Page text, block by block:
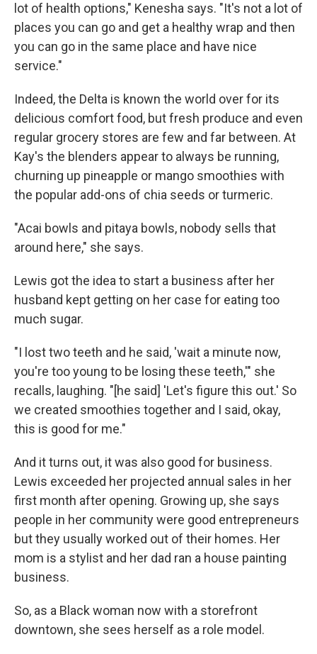
lot of health options," Kenesha says. "It's not a lot of
places you can go and get a healthy wrap and then
you can go in the same place and have nice
service."
Indeed, the Delta is known the world over for its
delicious comfort food, but fresh produce and even
regular grocery stores are few and far between. At
Kay's the blenders appear to always be running,
churning up pineapple or mango smoothies with
the popular add-ons of chia seeds or turmeric.
"Acai bowls and pitaya bowls, nobody sells that
around here," she says.
Lewis got the idea to start a business after her
husband kept getting on her case for eating too
much sugar.
"I lost two teeth and he said, 'wait a minute now,
you're too young to be losing these teeth,'" she
recalls, laughing. "[he said] 'Let's figure this out.' So
we created smoothies together and I said, okay,
this is good for me."
And it turns out, it was also good for business.
Lewis exceeded her projected annual sales in her
first month after opening. Growing up, she says
people in her community were good entrepreneurs
but they usually worked out of their homes. Her
mom is a stylist and her dad ran a house painting
business.
So, as a Black woman now with a storefront
downtown, she sees herself as a role model.